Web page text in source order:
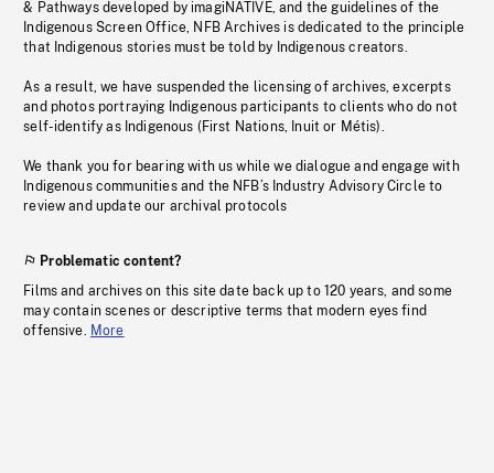
& Pathways developed by imagiNATIVE, and the guidelines of the
Indigenous Screen Office, NFB Archives is dedicated to the principle
that Indigenous stories must be told by Indigenous creators.
As a result, we have suspended the licensing of archives, excerpts
and photos portraying Indigenous participants to clients who do not
self-identify as Indigenous (First Nations, Inuit or Métis).
We thank you for bearing with us while we dialogue and engage with
Indigenous communities and the NFB’s Industry Advisory Circle to
review and update our archival protocols
Problematic content?
Films and archives on this site date back up to 120 years, and some
may contain scenes or descriptive terms that modern eyes find
offensive. More